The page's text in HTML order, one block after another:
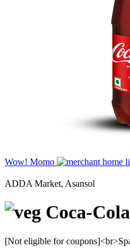
Wow! Momo
ADDA Market, Asansol
Coca-
[Not eligible for